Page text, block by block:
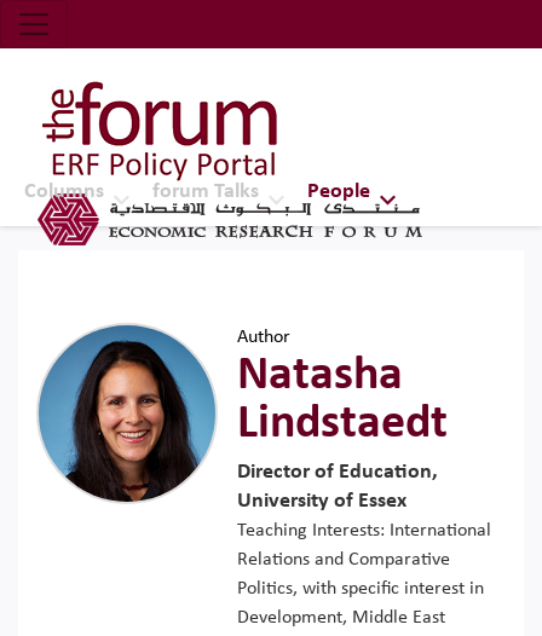
Economic Research Forum (ERF)
Top Nav
The Forum ERF
Columns forum Talks People
Author
Natasha
Lindstaedt
Director of Education,
University of Essex
Teaching Interests: International
Relations and Comparative
Politics, with specific interest in
Development, Middle East